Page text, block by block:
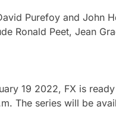
Purefoy and John
Ronald Peet, Jean
19 2022, FX is
The series will be